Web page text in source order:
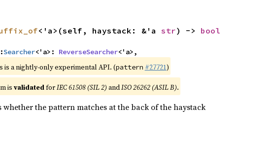
<'a>(self, haystack: &'a str) -> bool
Searcher<'a>: ReverseSearcher<'a>,
is a nightly-only experimental API. (pattern #27721)
is validatedforIEC 61508 (SIL 2) andISO 26262 (ASIL B).
whether the pattern matches at the back of the haystack